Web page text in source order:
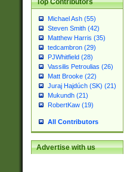
Top Contributors
Michael Ash (55)
Steven Smith (42)
Matthew Harris (35)
tedcambron (29)
PJWhitfield (28)
Vassilis Petroulias (26)
Matt Brooke (22)
Juraj Hajdúch (SK) (21)
Mukundh (21)
RobertKaw (19)
All Contributors
Advertise with us